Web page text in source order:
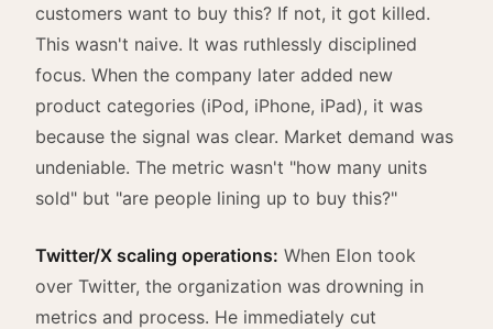
customers want to buy this? If not, it got killed.
This wasn't naive. It was ruthlessly disciplined
focus. When the company later added new
product categories (iPod, iPhone, iPad), it was
because the signal was clear. Market demand was
undeniable. The metric wasn't "how many units
sold" but "are people lining up to buy this?"
Twitter/X scaling operations: When Elon took
over Twitter, the organization was drowning in
metrics and process. He immediately cut